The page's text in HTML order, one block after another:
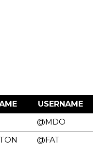
USERNAME
@MDO
@FAT